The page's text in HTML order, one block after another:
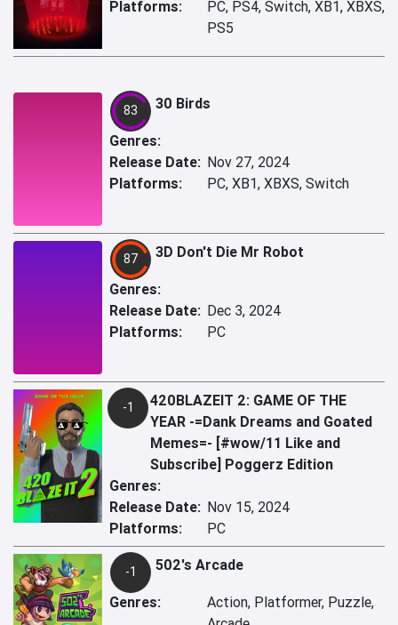
Platforms:
PC, PS4, Switch, XB1, XBXS,
PS5
83 30 Birds
Genres:
Release Date: Nov 27, 2024
Platforms:
PC, XB1, XBXS, Switch
87 3D Don't Die Mr Robot
Genres:
Release Date: Dec 3, 2024
Platforms:
PC
-1
420BLAZEIT 2: GAME OF THE
YEAR -=Dank Dreams and Goated
Memes=- [#wow/11 Like and
Subscribe] Poggerz Edition
Genres:
Release Date: Nov 15, 2024
Platforms:
PC
-1 502's Arcade
Genres:
Action, Platformer, Puzzle,